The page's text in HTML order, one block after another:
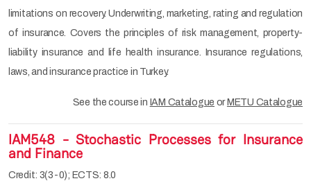
limitations on recovery. Underwriting, marketing, rating and regulation
of insurance. Covers the principles of risk management, property-
liability insurance and life health insurance. Insurance regulations,
laws, and insurance practice in Turkey.
See the course in IAM Catalogue or METU Catalogue
IAM548 - Stochastic Processes for Insurance
and Finance
Credit: 3(3-0); ECTS: 8.0